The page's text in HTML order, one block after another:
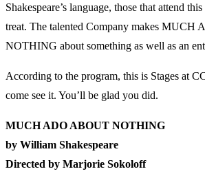
Shakespeare’s language, those that attend
treat. The talented Company makes MUCH
NOTHING about something as well as an
According to the program, this is Stages at
come see it. You’ll be glad you did.
MUCH ADO ABOUT NOTHING
by William Shakespeare
Directed by Marjorie Sokoloff